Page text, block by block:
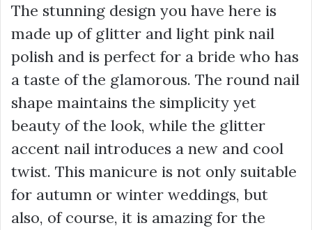
The stunning design you have here is
made up of glitter and light pink nail
polish and is perfect for a bride who has
a taste of the glamorous. The round nail
shape maintains the simplicity yet
beauty of the look, while the glitter
accent nail introduces a new and cool
twist. This manicure is not only suitable
for autumn or winter weddings, but
also, of course, it is amazing for the